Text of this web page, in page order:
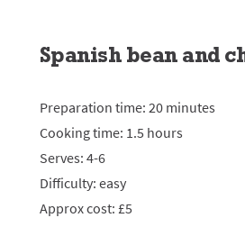
Spanish bean and
Preparation time: 20 minutes
Cooking time: 1.5 hours
Serves: 4-6
Difficulty: easy
Approx cost: £5